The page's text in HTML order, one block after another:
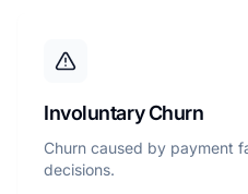
Involuntary Churn
Churn caused by payment
decisions.